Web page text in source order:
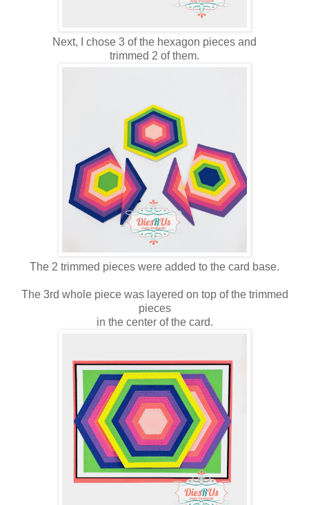
Next, I chose 3 of the hexagon pieces and
trimmed 2 of them.
The 2 trimmed pieces were added to the card base.
The 3rd whole piece was layered on top of the trimmed
pieces
in the center of the card.